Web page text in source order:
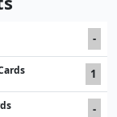
-
1
-